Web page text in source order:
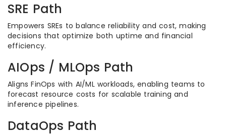
SRE Path
Empowers SREs to balance reliability and cost, making
decisions that optimize both uptime and financial
efficiency.
AIOps / MLOps Path
Aligns FinOps with AI/ML workloads, enabling teams to
forecast resource costs for scalable training and
inference pipelines.
DataOps Path